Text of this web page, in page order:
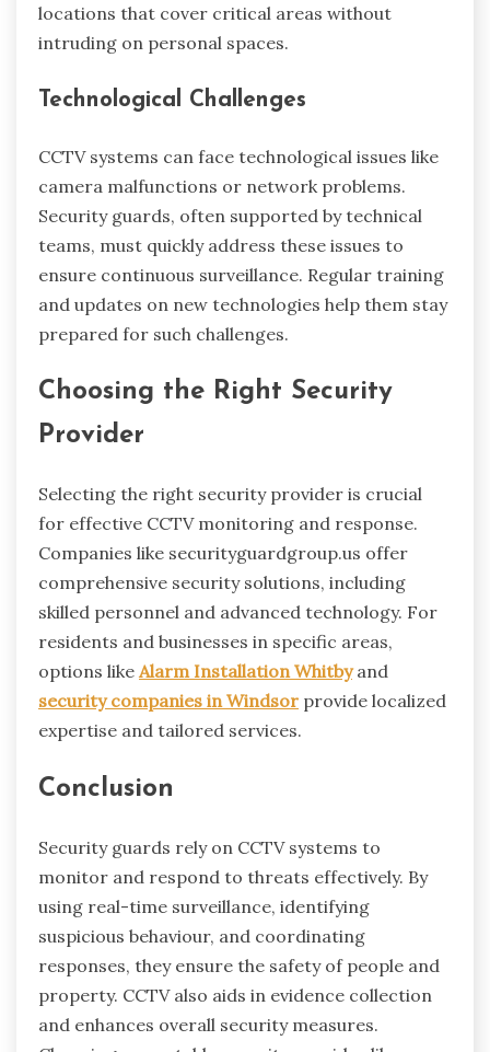
locations that cover critical areas without
intruding on personal spaces.
Technological Challenges
CCTV systems can face technological issues like
camera malfunctions or network problems.
Security guards, often supported by technical
teams, must quickly address these issues to
ensure continuous surveillance. Regular training
and updates on new technologies help them stay
prepared for such challenges.
Choosing the Right Security
Provider
Selecting the right security provider is crucial
for effective CCTV monitoring and response.
Companies like securityguardgroup.us offer
comprehensive security solutions, including
skilled personnel and advanced technology. For
residents and businesses in specific areas,
options like Alarm Installation Whitbyand
security companies in Windsor provide localized
expertise and tailored services.
Conclusion
Security guards rely on CCTV systems to
monitor and respond to threats effectively. By
using real-time surveillance, identifying
suspicious behaviour, and coordinating
responses, they ensure the safety of people and
property. CCTV also aids in evidence collection
and enhances overall security measures.